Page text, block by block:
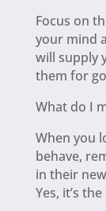
Focus on
your mind
will supply
them for
What do I
When you
behave,
in their
Yes, it’s